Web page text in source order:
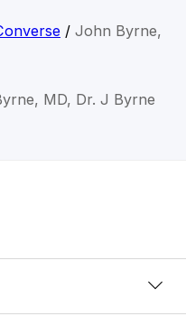
/ John Byrne,
MD, Dr. J Byrne